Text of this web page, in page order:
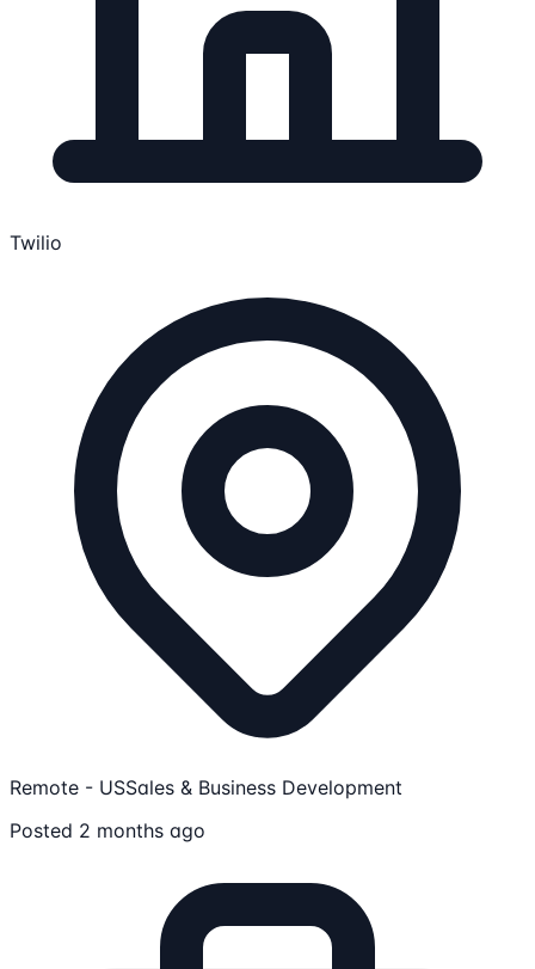
Twilio
Remote - USSales & Business Development
Posted 2 months ago